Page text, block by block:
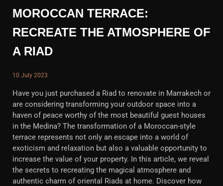
MOROCCAN TERRACE:
RECREATE THE ATMOSPHERE OF
A RIAD
10 July 2023
Have you just purchased a Riad to renovate in Marrakech or
are considering transforming your outdoor space into a
haven of peace worthy of the most beautiful guest houses
in the Medina? The transformation of a Moroccan-style
terrace represents not only an escape into a world of
exoticism and relaxation but also a valuable opportunity to
increase the value of your property. In this article, we reveal
the secrets to recreating the magical atmosphere and
authentic charm of oriental Riads at home. Discover how